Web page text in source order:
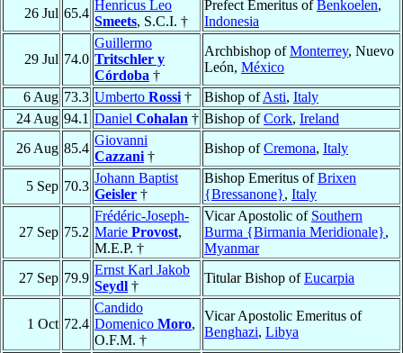
26 Jul 65.4
Henricus Leo
Smeets, S.C.I. †
Prefect Emeritus ofBenkoelen,
Indonesia
29 Jul 74.0
Guillermo
Tritschler y
Córdoba †
Archbishop ofMonterrey, Nuevo
León, México
6 Aug 73.3 Umberto Rossi † Bishop ofAsti, Italy
24 Aug 94.1 Daniel Cohalan † Bishop ofCork, Ireland
26 Aug 85.4
Giovanni
Cazzani †
Bishop ofCremona, Italy
5 Sep 70.3
Johann Baptist
Geisler †
Bishop Emeritus ofBrixen
{Bressanone}, Italy
27 Sep 75.2
Frédéric-Joseph-
Marie Provost,
M.E.P. †
Vicar Apostolic of Southern
Burma {Birmania Meridionale},
Myanmar
27 Sep 79.9
Ernst Karl Jakob
Seydl †
Titular Bishop ofEucarpia
1 Oct 72.4
Candido
Domenico Moro,
O.F.M. †
Vicar Apostolic Emeritus of
Benghazi, Libya